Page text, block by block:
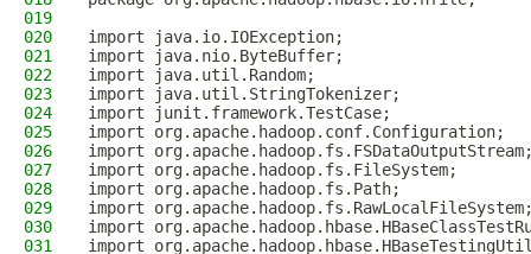
019
020
import java.io.IOException;
021
import java.nio.ByteBuffer;
022
import java.util.Random;
023
import java.util.StringTokenizer;
024
import junit.framework.TestCase;
025
import org.apache.hadoop.conf.Configuration;
026
import
027
import org.apache.hadoop.fs.FileSystem;
028
import org.apache.hadoop.fs.Path;
029
import
030
import
031
import